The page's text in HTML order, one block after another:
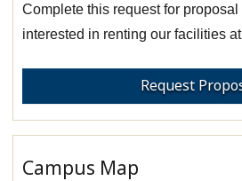
Complete this request for proposal
interested in renting our facilities
Request
Campus Map